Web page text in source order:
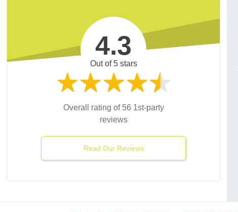
4.3
Out of 5 stars
Overall rating of 56 1st-party
reviews
Read Our Reviews
and careful. [They] saved the day and
worse. Great towing service.